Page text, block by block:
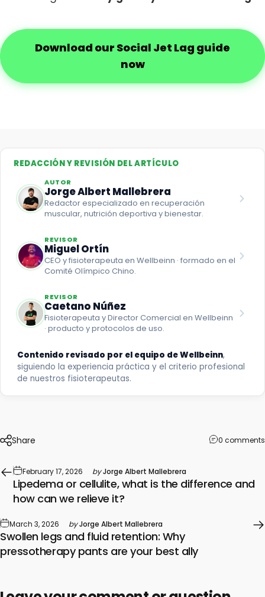
Download our Social Jet Lag guide
now
REDACCIÓN Y REVISIÓN DEL ARTÍCULO
AUTOR
Jorge Albert Mallebrera
Redactor especializado en recuperación
muscular, nutrición deportiva y bienestar.
REVISOR
Miguel Ortín
CEO y fisioterapeuta en Wellbeinn · formado en el
Comité Olímpico Chino.
REVISOR
Caetano Núñez
Fisioterapeuta y Director Comercial en Wellbeinn
· producto y protocolos de uso.
Contenido revisado por el equipo de Wellbeinn,
siguiendo la experiencia práctica y el criterio profesional
de nuestros fisioterapeutas.
Share 0 comments
February 17, 2026 byJorge Albert Mallebrera
Lipedema or cellulite, what is the difference and
how can we relieve it?
March 3, 2026 byJorge Albert Mallebrera
Swollen legs and fluid retention: Why
pressotherapy pants are your best ally